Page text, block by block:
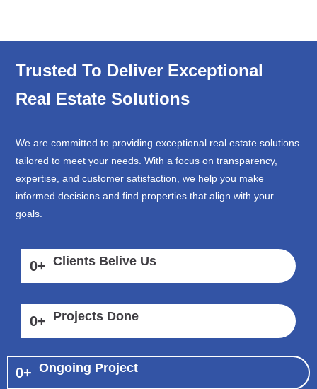
Trusted To Deliver Exceptional
Real Estate Solutions
We are committed to providing exceptional real estate solutions
tailored to meet your needs. With a focus on transparency,
expertise, and customer satisfaction, we help you make
informed decisions and find properties that align with your
goals.
0+ Clients Belive Us
0+ Projects Done
0+ Ongoing Project